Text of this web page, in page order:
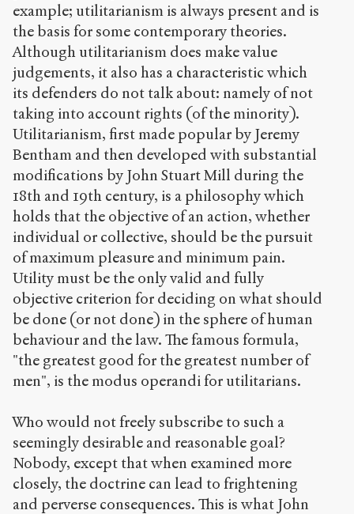
example; utilitarianism is always present and is
the basis for some contemporary theories.
Although utilitarianism does make value
judgements, it also has a characteristic which
its defenders do not talk about: namely of not
taking into account rights (of the minority).
Utilitarianism, first made popular by Jeremy
Bentham and then developed with substantial
modifications by John Stuart Mill during the
18th and 19th century, is a philosophy which
holds that the objective of an action, whether
individual or collective, should be the pursuit
of maximum pleasure and minimum pain.
Utility must be the only valid and fully
objective criterion for deciding on what should
be done (or not done) in the sphere of human
behaviour and the law. The famous formula,
"the greatest good for the greatest number of
men", is the modus operandi for utilitarians.
Who would not freely subscribe to such a
seemingly desirable and reasonable goal?
Nobody, except that when examined more
closely, the doctrine can lead to frightening
and perverse consequences. This is what John